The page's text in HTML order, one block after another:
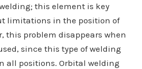
this element is key
limitations in the position of
this problem disappears when
since this type of welding
all positions. Orbital welding